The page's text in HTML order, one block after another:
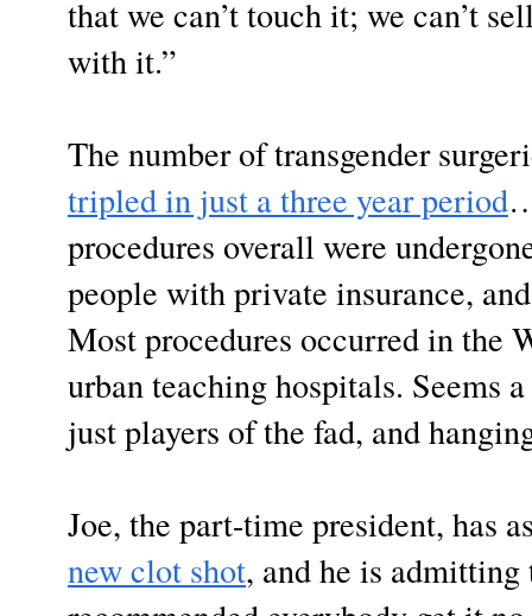
that we can’t touch it; we can’t
with it.”
The number of transgender
tripled in just a three year period
procedures overall were
people with private insurance,
Most procedures occurred in the
urban teaching hospitals. Seems
just players of the fad, and
Joe, the part-time president, has
new clot shot, and he is